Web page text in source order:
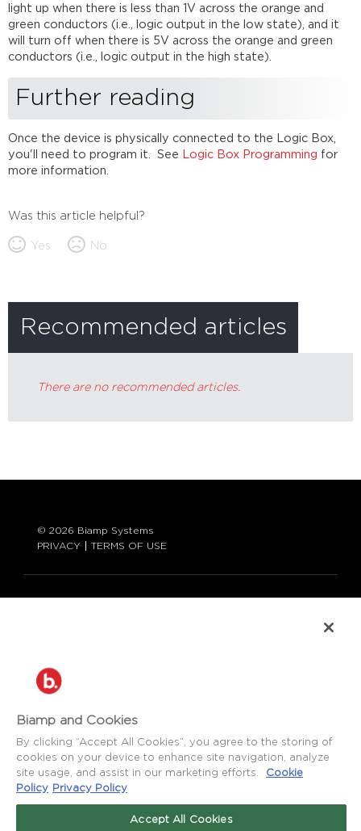
light up when there is less than 1V across the orange and
green conductors (i.e., logic output in the low state), and it
will turn off when there is 5V across the orange and green
conductors (i.e., logic output in the high state).
Further reading
Once the device is physically connected to the Logic Box,
you'll need to program it. See
Logic Box Programming for
more information.
Was this article helpful?
Yes No
Recommended articles
There are no recommended articles.
© 2026 Biamp Systems
PRIVACY
TERMS OF USE
CONTACT:
877-242-6796 (877-BIAMP-XO)
BIAMP LOGIN
SOCIAL
NEWS
BLOG
Biamp and Cookies
By clicking “Accept All Cookies”, you agree to the storing of
cookies on your device to enhance site navigation, analyze
site usage, and assist in our marketing efforts.
Cookie
Policy Privacy Policy
Accept All Cookies